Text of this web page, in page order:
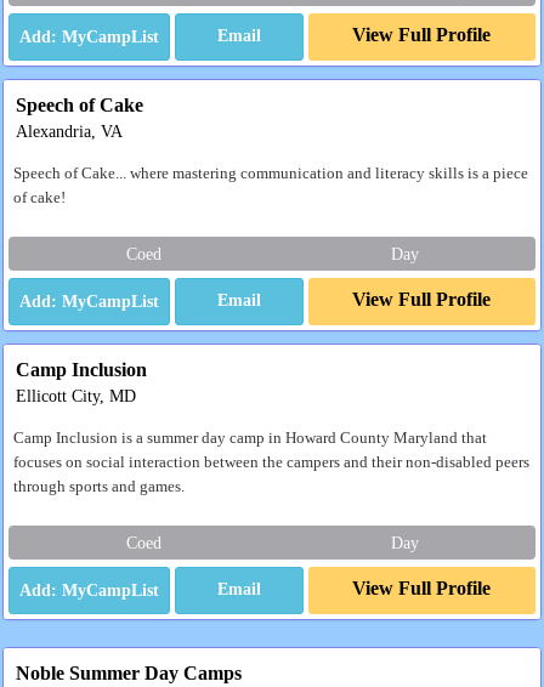
Email View Full Profile
Speech of Cake
Alexandria, VA
Speech of Cake... where mastering communication and literacy skills is a piece
of cake!
Coed Day
Email View Full Profile
Camp Inclusion
Ellicott City, MD
Camp Inclusion is a summer day camp in Howard County Maryland that
focuses on social interaction between the campers and their non-disabled peers
through sports and games.
Coed Day
Email View Full Profile
Noble Summer Day Camps